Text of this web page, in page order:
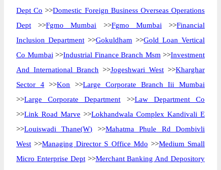
Dept Co >>Domestic Foreign Business Overseas Operations
Dept >>Fgmo Mumbai >>Fgmo Mumbai >>Financial
Inclusion Department >>Gokuldham >>Gold Loan Vertical
Co Mumbai >>Industrial Finance Branch Msm >>Investment
And International Branch >>Jogeshwari West >>Kharghar
Sector 4>>Kon >>Large Corporate Branch Iii Mumbai
>>Large Corporate Department >>Law Department Co
>>Link Road Marve >>Lokhandwala Complex Kandivali E
>>Louiswadi Thane(W) >>Mahatma Phule Rd Dombivli
West >>Managing Director S Office Mdo >>Medium Small
Micro Enterprise Dept>>Merchant Banking And Depository